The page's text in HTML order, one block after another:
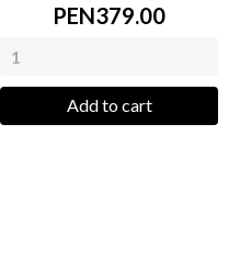
PEN379.00
Add to cart